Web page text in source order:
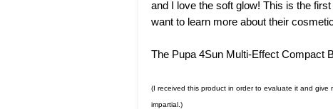
and I love the soft glow! This is the
want to learn more about their
The Pupa 4Sun Multi-Effect Compact
(I received this product in order to evaluate it and
impartial.)